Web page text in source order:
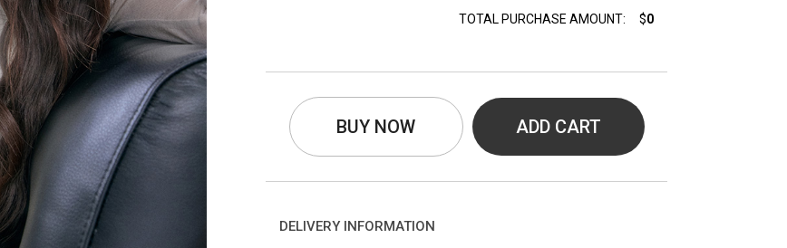
TOTAL PURCHASE AMOUNT: $0
BUY NOW ADD CART
DELIVERY INFORMATION